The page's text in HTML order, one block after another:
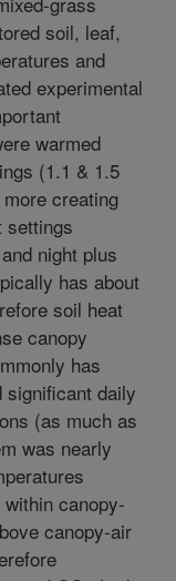
soil, leaf,
and
experimental
warmed
(1.1 & 1.5
creating
settings
night plus
has about
soil heat
canopy
has
significant daily
(as much as
was nearly
canopy-
canopy-air